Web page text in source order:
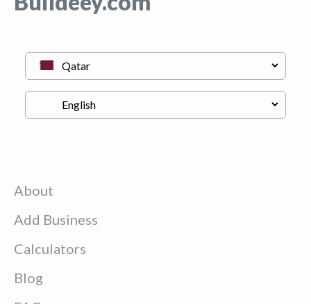
About
Add Business
Calculators
Blog